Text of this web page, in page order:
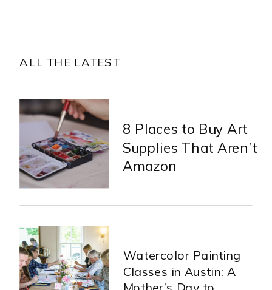
ALL THE LATEST
8 Places to Buy Art
Supplies That Aren’t
Amazon
Watercolor Painting
Classes in Austin: A